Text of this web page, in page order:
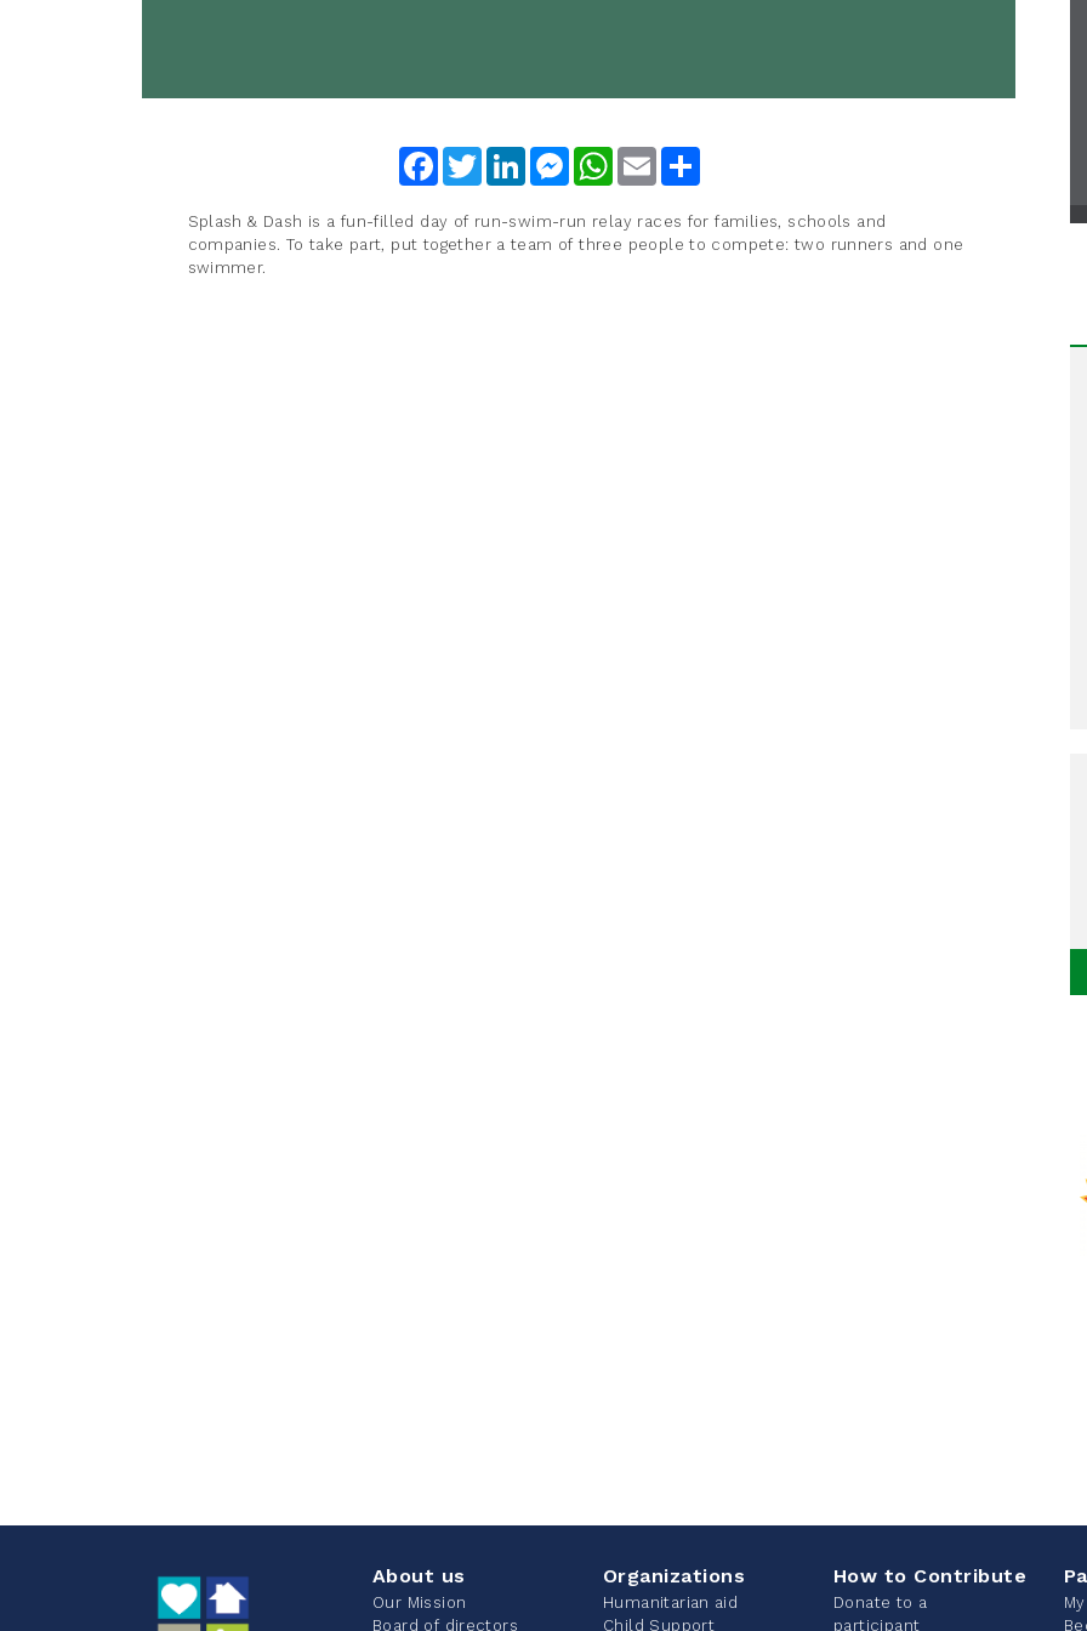
FacebookTwitterLinkedInMessengerWhatsApp
Email
Splash & Dash is a fun-filled day of run-swim-run relay races for families, schools and
companies. To take part, put together a team of three people to compete: two runners and one
swimmer.
About us
Our Mission
Board of directors
Organizations
Humanitarian aid
Child Support
How to Contribute
Donate to a
participant